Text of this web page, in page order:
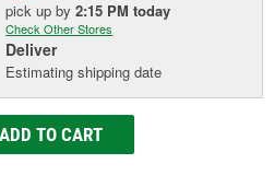
pick upby2:15 PM today
Check Other Stores
Deliver
Estimating shipping date
ADD TO CART